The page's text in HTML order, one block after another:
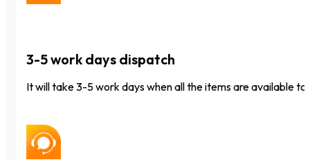
3-5 work days dispatch
It will take 3-5 work days when all the items are available to